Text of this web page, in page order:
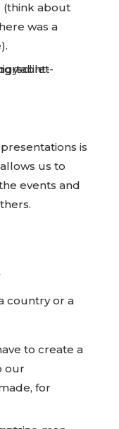
(think about
was a
is
us to
events and
country or a
to create a
our
for